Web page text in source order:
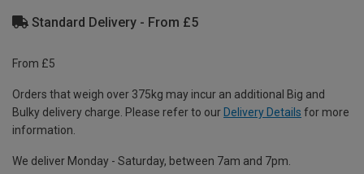
Standard Delivery - From £5
From £5
Orders that weigh over 375kg may incur an additional Big and
Bulky delivery charge. Please refer to our Delivery Details for more
information.
We deliver Monday - Saturday, between 7am and 7pm.